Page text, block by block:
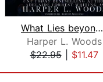
What Lies beyond the Veil
Harper L. Woods
$22.95| $11.47